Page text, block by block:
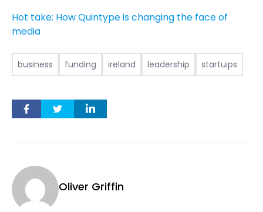
Hot take: How Quintype is changing the face of
media
business funding ireland leadership startuips
Oliver Griffin